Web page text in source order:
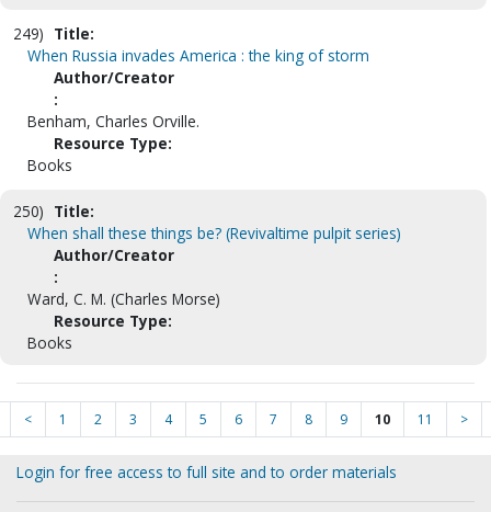
249) Title:
When Russia invades America : the king of storm
Author/Creator
:
Benham, Charles Orville.
Resource Type:
Books
250) Title:
When shall these things be? (Revivaltime pulpit series)
Author/Creator
:
Ward, C. M. (Charles Morse)
Resource Type:
Books
< 1 2 3 4 5 6 7 8 9 10 11 >
Login for free access to full site and to order materials